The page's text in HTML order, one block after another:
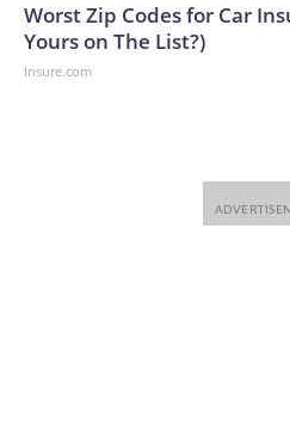
Worst Zip Codes for Car
Yours on The List?)
Insure.com